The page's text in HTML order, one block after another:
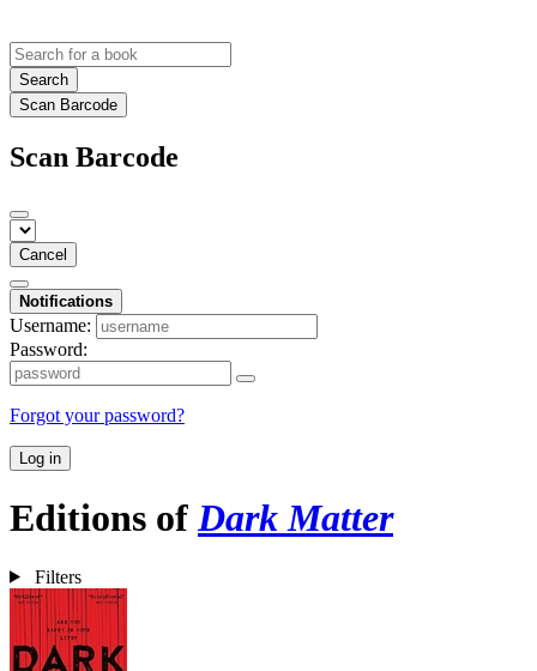
Search
Scan Barcode
Scan Barcode
Cancel
Notifications
Username:
Password:
Forgot your password?
Log in
Editions ofDark Matter
Filters